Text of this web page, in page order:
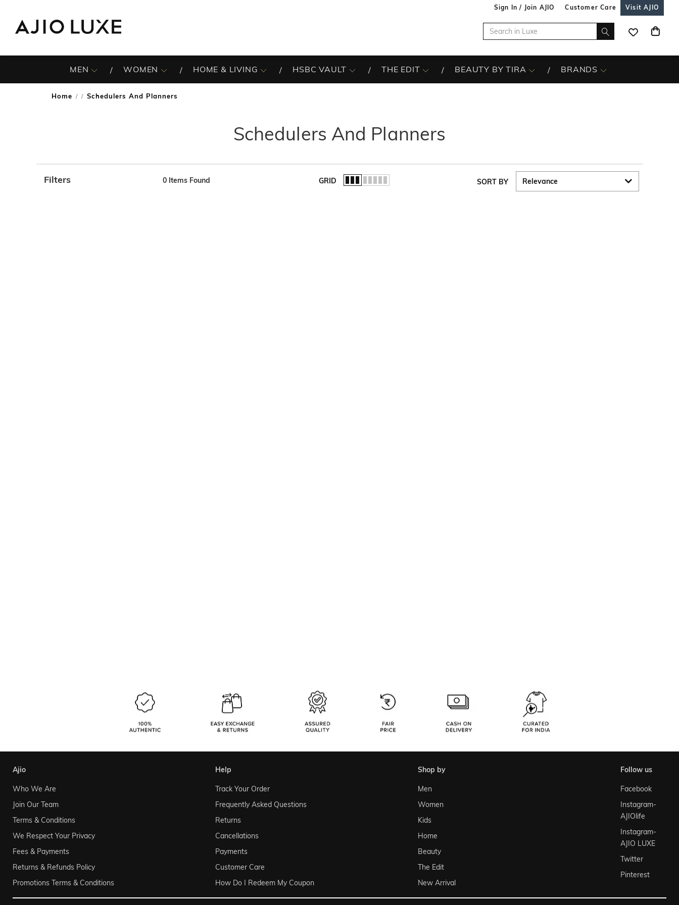
Sign In / Join AJIO Customer Care Visit AJIO
MEN WOMEN HOME & LIVING HSBC VAULT THE EDIT BEAUTY BY TIRA BRANDS
Home / Schedulers And Planners
Schedulers And Planners
Filters 0 Items Found GRID SORT BY
ajio
Who We Are
Join Our Team
Terms & Conditions
We Respect Your Privacy
Fees & Payments
Returns & Refunds Policy
Promotions Terms & Conditions
help
Track Your Order
Frequently Asked Questions
Returns
Cancellations
Payments
Customer Care
How Do I Redeem My Coupon
shop by
Men
Women
Kids
Home
Beauty
The Edit
New Arrival
follow us
Facebook
Instagram-
AJIOlife
Instagram-
AJIO LUXE
Twitter
Pinterest